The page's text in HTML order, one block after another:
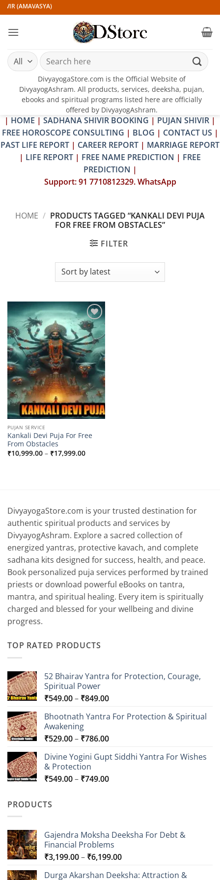
Skip
to
content
(AMAVASYA)
Search
for:
DivyayogaStore.com is the Official Website of
DivyayogAshram. All products, services, deeksha, pujan,
ebooks and spiritual programs listed here are officially
offered by DivyayogAshram.
| HOME | SADHANA SHIVIR BOOKING | PUJAN SHIVIR |
FREE HOROSCOPE CONSULTING | BLOG | CONTACT US |
PAST LIFE REPORT | CAREER REPORT | MARRIAGE REPORT
| LIFE REPORT | FREE NAME PREDICTION | FREE
PREDICTION |
Support: 91 7710812329. WhatsApp
HOME / PRODUCTS TAGGED “KANKALI DEVI PUJA
FOR FREE FROM OBSTACLES”
FILTER
Add to
wishlist
PUJAN SERVICE
Kankali Devi Puja For Free
From Obstacles
₹10,999.00 – ₹17,999.00Price
DivyayogaStore.com is your trusted destination for
authentic spiritual products and services by
DivyayogAshram. Explore a sacred collection of
energized yantras, protective kavach, and complete
sadhana kits designed for success, health, and peace.
Book personalized puja services performed by trained
priests or download powerful eBooks on tantra,
mantra, and spiritual healing. Every item is spiritually
charged and blessed for your wellbeing and divine
progress.
TOP RATED PRODUCTS
52 Bhairav Yantra for Protection, Courage,
Spiritual Power
₹549.00– ₹849.00Price
₹549.00
₹849.00
Bhootnath Yantra For Protection & Spiritual
Awakening
₹529.00– ₹786.00Price
₹529.00
₹786.00
Divine Yogini Gupt Siddhi Yantra For Wishes
& Protection
₹549.00– ₹749.00Price
PRODUCTS
Gajendra Moksha Deeksha For Debt &
Financial Problems
₹3,199.00– ₹6,199.00Price
₹3,199.00
Durga Akarshan Deeksha: Attraction &